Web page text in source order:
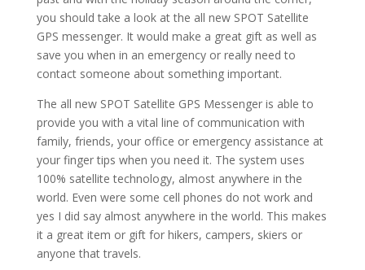
you should take a look at the all new SPOT Satellite
GPS messenger. It would make a great gift as well as
save you when in an emergency or really need to
contact someone about something important.
The all new SPOT Satellite GPS Messenger is able to
provide you with a vital line of communication with
family, friends, your office or emergency assistance at
your finger tips when you need it. The system uses
100% satellite technology, almost anywhere in the
world. Even were some cell phones do not work and
yes I did say almost anywhere in the world. This makes
it a great item or gift for hikers, campers, skiers or
anyone that travels.